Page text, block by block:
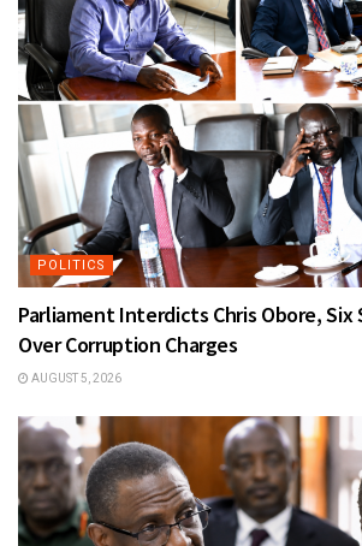
POLITICS
Parliament Interdicts Chris Obore, Six
Over Corruption Charges
AUGUST 5, 2026